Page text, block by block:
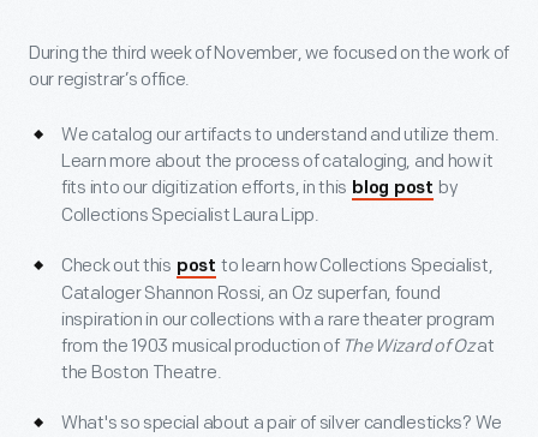
During the third week of November, we focused on the work of
our registrar’s office.
We catalog our artifacts to understand and utilize them.
Learn more about the process of cataloging, and how it
fits into our digitization efforts, in this blog post by
Collections Specialist Laura Lipp.
Check out this post to learn how Collections Specialist,
Cataloger Shannon Rossi, an Oz superfan, found
inspiration in our collections with a rare theater program
from the 1903 musical production of The Wizard of Ozat
the Boston Theatre.
What's so special about a pair of silver candlesticks? We